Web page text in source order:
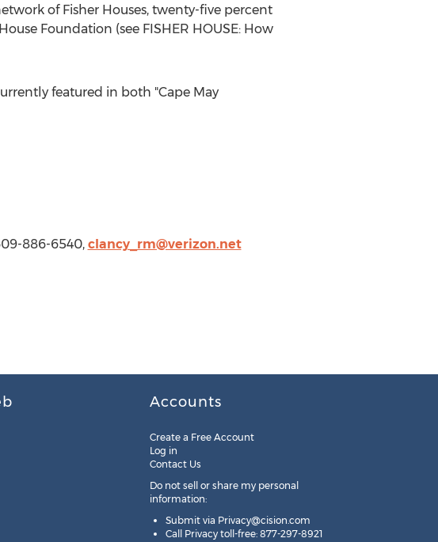
of Fisher Houses, twenty-five percent
Foundation (see FISHER HOUSE: How
featured in both "Cape May
886-6540, clancy_rm@verizon.net
Accounts
Create a Free Account
Log in
Contact Us
Do not sell or share my personal
information:
Submit via Privacy@cision.com
Call Privacy toll-free: 877-297-8921